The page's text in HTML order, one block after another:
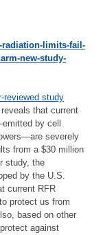
radiation-limits-fail-
new-study-
reviewed study
reveals that current
by cell
severely
from a $30 million
study, the
by the U.S.
current RFR
protect us from
based on other
against